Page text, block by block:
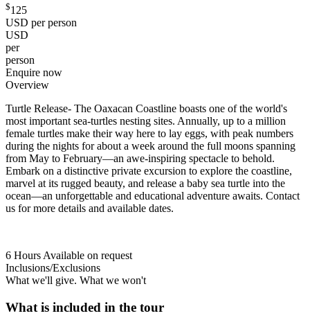
$125
USD per person
USD
per
person
Enquire now
Overview
Turtle Release- The Oaxacan Coastline boasts one of the world's
most important sea-turtles nesting sites. Annually, up to a million
female turtles make their way here to lay eggs, with peak numbers
during the nights for about a week around the full moons spanning
from May to February—an awe-inspiring spectacle to behold.
Embark on a distinctive private excursion to explore the coastline,
marvel at its rugged beauty, and release a baby sea turtle into the
ocean—an unforgettable and educational adventure awaits. Contact
us for more details and available dates.
6 Hours Available on request
Inclusions/Exclusions
What we'll give. What we won't
What is included in the tour